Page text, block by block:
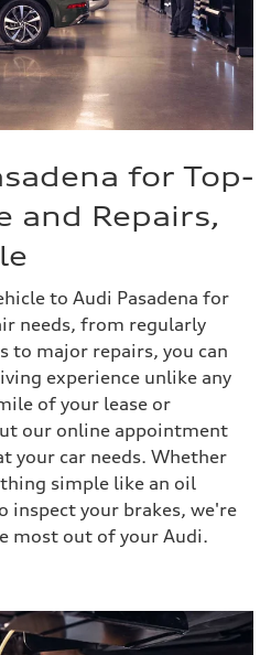
for Top-
and Repairs,
to Audi Pasadena for
needs, from regularly
to major repairs, you can
experience unlike any
of your lease or
our online appointment
your car needs. Whether
simple like an oil
inspect your brakes, we're
most out of your Audi.